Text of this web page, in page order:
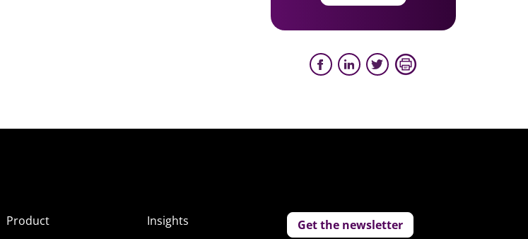
Product
Insights
Get the newsletter